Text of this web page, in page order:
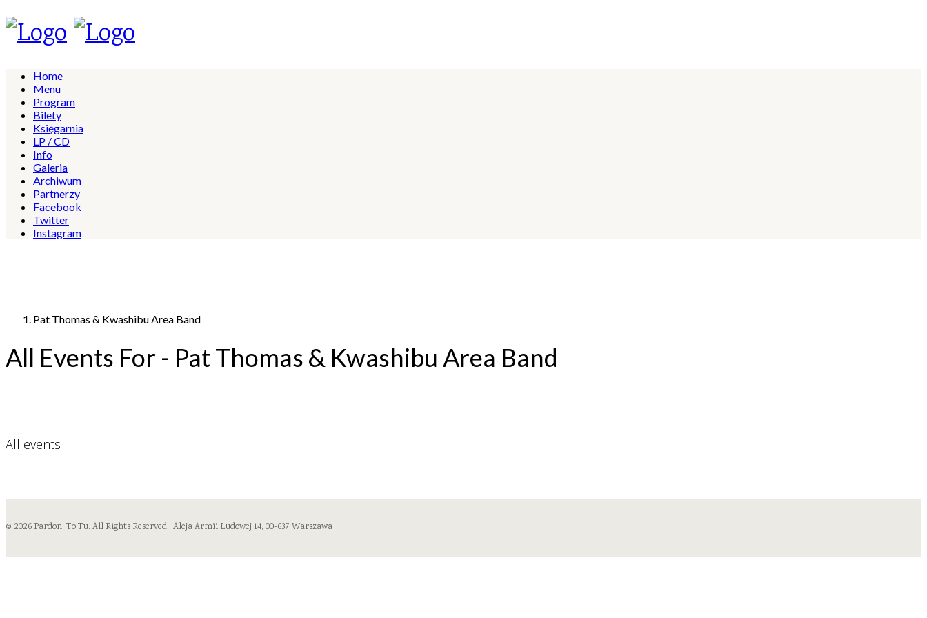
Home
Menu
Program
Bilety
Księgarnia
LP / CD
Info
Galeria
Archiwum
Partnerzy
Facebook
Twitter
Instagram
Pat Thomas & Kwashibu Area Band
All Events For - Pat Thomas & Kwashibu Area Band
All events
© 2026 Pardon, To Tu. All Rights Reserved | Aleja Armii Ludowej 14, 00-637 Warszawa